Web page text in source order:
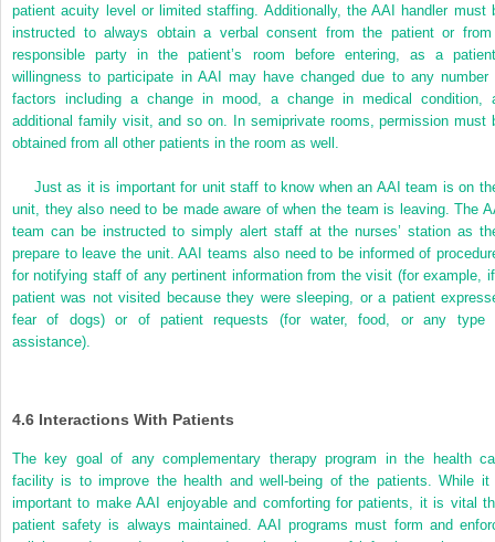
patient acuity level or limited staffing. Additionally, the AAI handler must
instructed to always obtain a verbal consent from the patient or
responsible party in the patient’s room before entering, as a
willingness to participate in AAI may have changed due to any number
factors including a change in mood, a change in medical condition,
additional family visit, and so on. In semiprivate rooms, permission must
obtained from all other patients in the room as well.
Just as it is important for unit staff to know when an AAI team is on
unit, they also need to be made aware of when the team is leaving. The
team can be instructed to simply alert staff at the nurses’ station as
prepare to leave the unit. AAI teams also need to be informed of
for notifying staff of any pertinent information from the visit (for example,
patient was not visited because they were sleeping, or a patient
fear of dogs) or of patient requests (for water, food, or any type
assistance).
4.6 Interactions With Patients
The key goal of any complementary therapy program in the health
facility is to improve the health and well-being of the patients.While it
important to make AAI enjoyable and comforting for patients, it is vital
patient safety is always maintained. AAI programs must form and